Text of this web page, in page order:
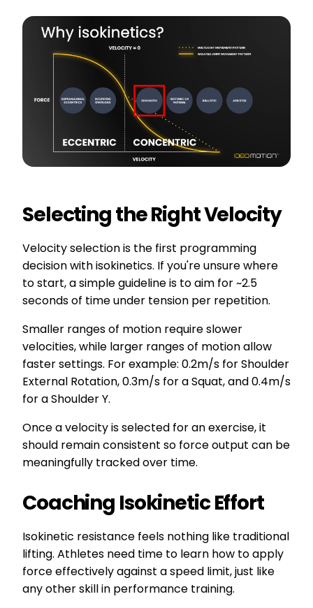
Selecting the Right Velocity
Velocity selection is the first programming
decision with isokinetics. If you're unsure where
to start, a simple guideline is to aim for ~2.5
seconds of time under tension per repetition.
Smaller ranges of motion require slower
velocities, while larger ranges of motion allow
faster settings. For example: 0.2m/s for Shoulder
External Rotation, 0.3m/s for a Squat, and 0.4m/s
for a Shoulder Y.
Once a velocity is selected for an exercise, it
should remain consistent so force output can be
meaningfully tracked over time.
Coaching Isokinetic Effort
Isokinetic resistance feels nothing like traditional
lifting. Athletes need time to learn how to apply
force effectively against a speed limit, just like
any other skill in performance training.